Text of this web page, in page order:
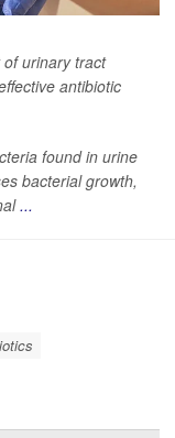
urinary tract
antibiotic
found in urine
bacterial growth,
...